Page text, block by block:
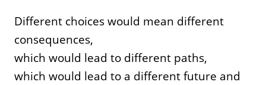
Different choices would mean different
consequences,
which would lead to different paths,
which would lead to a different future and